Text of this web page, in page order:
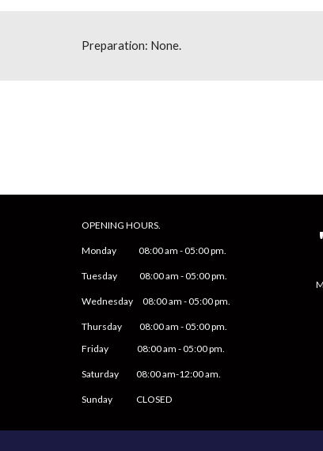
Preparation: None.
OPENING HOURS.
Monday 08:00 am -05:00 pm.
Tuesday 08:00 am -05:00 pm.
Wednesday 08:00 am -05:00 pm.
Thursday 08:00 am -05:00 pm.
Friday
08:00 am -05:00 pm.
Saturday 08:00 am-12:00 am.
Sunday CLOSED